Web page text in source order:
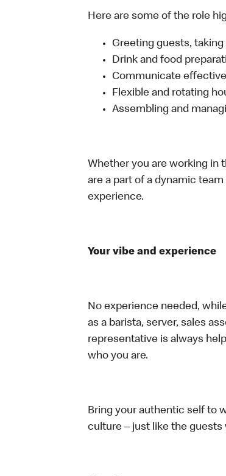
Here are some of the role
Greeting guests,
Drink and food
Communicate
Flexible and rotating
Assembling and
Whether you are working in
are a part of a dynamic
experience.
Your vibe and experience
No experience needed,
as a barista, server, sales
representative is always
who you are.
Bring your authentic self to
culture – just like the guests